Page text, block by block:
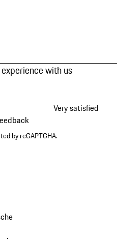
with us
Very satisfied
by reCAPTCHA.